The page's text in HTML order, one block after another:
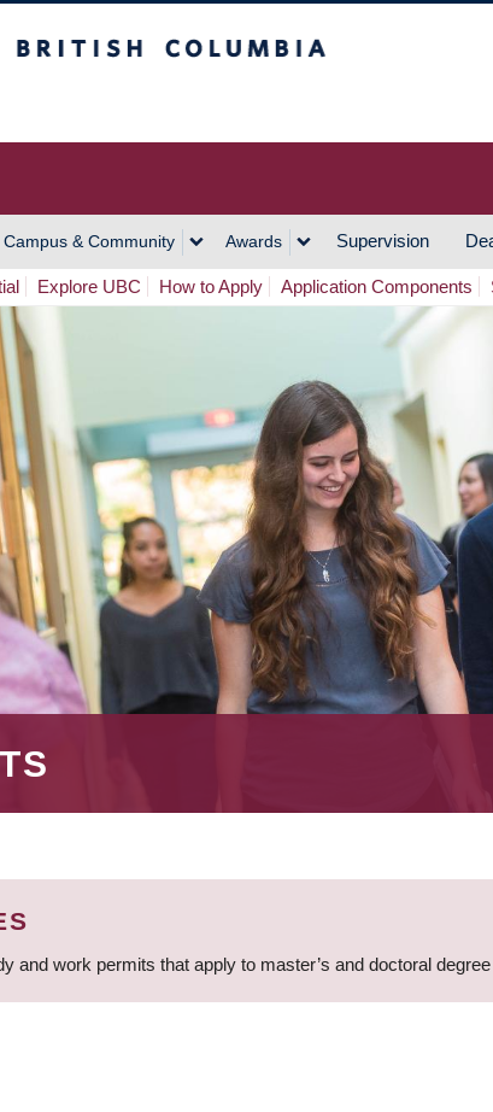
Campus & Community Awards Supervision
Explore UBC How to Apply Application Components
and work permits that apply to master’s and doctoral